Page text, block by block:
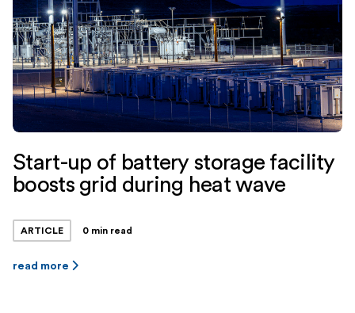
Start-up of battery storage facility
boosts grid during heat wave
ARTICLE 0 min read
read more